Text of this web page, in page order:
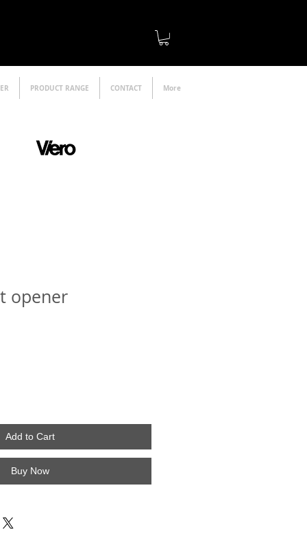
PRODUCT RANGE CONTACT More
opener
Add to Cart
Buy Now